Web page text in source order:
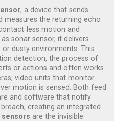
, a device that sends
measures the returning echo
motion and
as sonar sensor, it delivers
dusty environments. This
detection, the process of
or actions and often works
, video units that monitor
motion is sensed
. Both feed
and software that notify
, creating an integrated
are the invisible